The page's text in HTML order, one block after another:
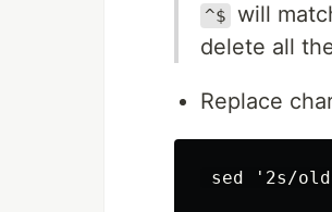
^$ will
delete all
Replace